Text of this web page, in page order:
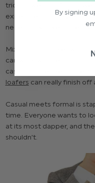
trick to wearing formal
experimentation. Wearing
necessarily have to be the
Mixing a suit jacket with a
can work wonders,
casual and relaxed tone.
loafers can really finish
Casual meets formal is
time. Everyone wants to
at its most dapper, and
shouldn’t.
By signing